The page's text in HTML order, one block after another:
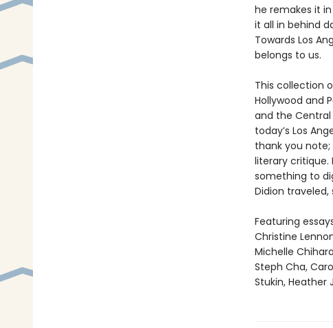
he remakes it
it all in behind
Towards Los
belongs to us.
This collection
Hollywood and
and the
today’s Los
thank you
literary critique.
something to
Didion traveled,
Featuring
Christine
Michelle
Steph Cha,
Stukin, Heather